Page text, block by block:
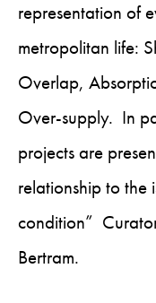
representation of
metropolitan life:
Overlap,
Over-supply. In
projects are
relationship to the
condition”
Bertram.